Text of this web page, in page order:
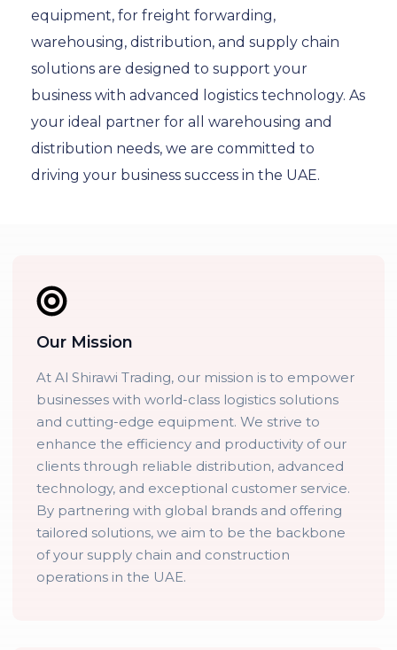
equipment, for freight forwarding,
warehousing, distribution, and supply chain
solutions are designed to support your
business with advanced logistics technology. As
your ideal partner for all warehousing and
distribution needs, we are committed to
driving your business success in the UAE.
Our Mission
At Al Shirawi Trading, our mission is to empower
businesses with world-class logistics solutions
and cutting-edge equipment. We strive to
enhance the efficiency and productivity of our
clients through reliable distribution, advanced
technology, and exceptional customer service.
By partnering with global brands and offering
tailored solutions, we aim to be the backbone
of your supply chain and construction
operations in the UAE.